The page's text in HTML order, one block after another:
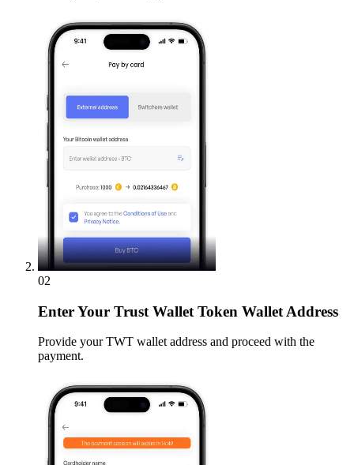
02
EnterYour Trust Wallet Token Wallet Address
Provide your TWT wallet address and proceed with the
payment.